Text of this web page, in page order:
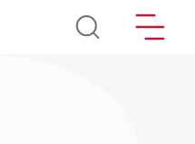
Aller au contenu principal